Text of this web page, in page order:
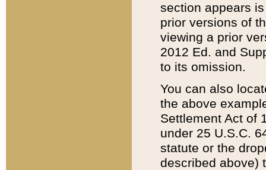
section appears
prior versions of
viewing a prior
2012 Ed. and
to its omission.
You can also
the above
Settlement Act of
under 25 U.S.C.
statute or the
described above)